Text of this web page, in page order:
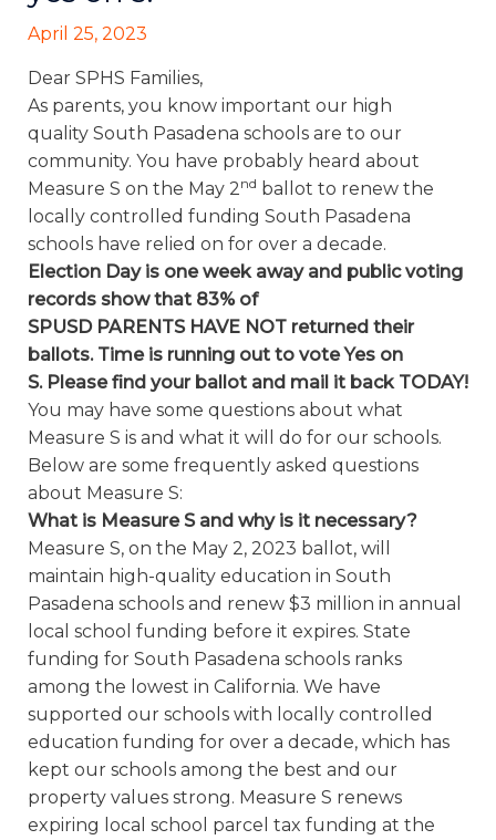
April 25, 2023
Dear SPHS Families,
As parents, you know important our high
quality South Pasadena schools are to our
community. You have probably heard about
Measure S on the May 2nd ballot to renew the
locally controlled funding South Pasadena
schools have relied on for over a decade.
Election Day is one week awayand public voting
records show that 83%of
SPUSD PARENTS HAVE NOT returned their
ballots. Time is running out to vote Yes on
S. Please find your ballot and mail it back TODAY!
You may have some questions about what
Measure S is and what it will do for our schools.
Below are some frequently asked questions
about Measure S:
What is Measure S and why is it necessary?
Measure S, on the May 2, 2023 ballot, will
maintain high-quality education in South
Pasadena schools and renew $3 million in annual
local school funding before it expires. State
funding for South Pasadena schools ranks
among the lowest in California. We have
supported our schools with locally controlled
education funding for over a decade, which has
kept our schools among the best and our
property values strong. Measure S renews
expiring local school parcel tax funding at the